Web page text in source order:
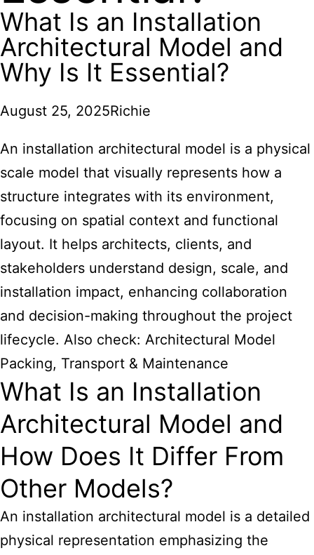
What Is an Installation
Architectural Model and
Why Is It Essential?
August 25, 2025Richie
An installation architectural model is a physical
scale model that visually represents how a
structure integrates with its environment,
focusing on spatial context and functional
layout. It helps architects, clients, and
stakeholders understand design, scale, and
installation impact, enhancing collaboration
and decision-making throughout the project
lifecycle. Also check: Architectural Model
Packing, Transport & Maintenance
What Is an Installation
Architectural Model and
How Does It Differ From
Other Models?
An installation architectural model is a detailed
physical representation emphasizing the